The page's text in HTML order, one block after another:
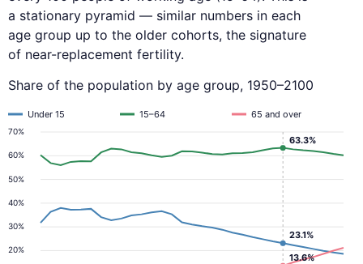
a stationary pyramid — similar numbers in each
age group up to the older cohorts, the signature
of near-replacement fertility.
Share of the population by age group, 1950–2100
20%
30%
40%
50%
60%
70%
Under 15 15–64 65 and over
23.1%
13.6%
63.3%